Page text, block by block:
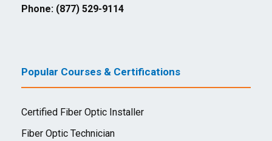
Phone: (877) 529-9114
Popular Courses & Certifications
Certified Fiber Optic Installer
Fiber Optic Technician